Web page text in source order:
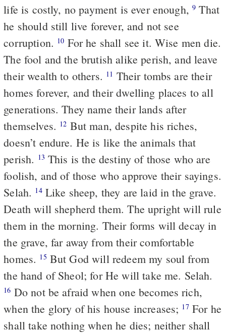
life is costly, no payment is ever enough,9 That
he should still live forever, and not see
corruption. 10 For he shall see it. Wise men die.
The fool and the brutish alike perish, and leave
their wealth to others. 11 Their tombs are their
homes forever, and their dwelling places to all
generations. They name their lands after
themselves. 12 But man, despite his riches,
doesn’t endure. He is like the animals that
perish. 13 This is the destiny of those who are
foolish, and of those who approve their sayings.
Selah. 14Like sheep, they are laid in the grave.
Death will shepherd them. The upright will rule
them in the morning. Their forms will decay in
the grave, far away from their comfortable
homes. 15 But God will redeem my soul from
the hand of Sheol; for He will take me. Selah.
16 Do not be afraid when one becomes rich,
when the glory of his house increases; 17For he
shall take nothing when he dies; neither shall